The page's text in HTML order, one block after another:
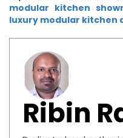
modular kitchen
luxury modular kitchen
Ribin